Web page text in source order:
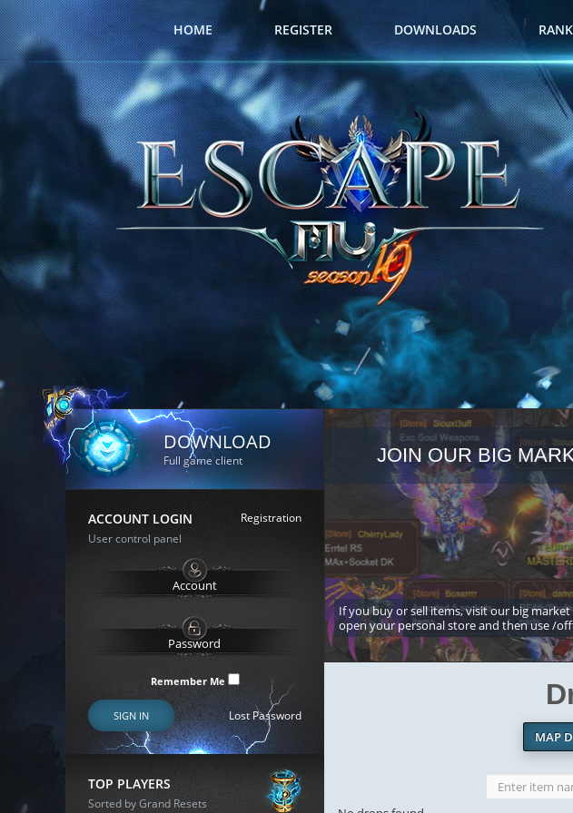
HOME REGISTER DOWNLOADS
DOWNLOAD
Full game client
ACCOUNT LOGIN
Registration
User control panel
Remember Me
SIGN IN Lost Password
TOP PLAYERS
Sorted by Grand Resets
JOIN OUR BIG
If you buy or sell items, visit our big
open your personal store and then use /
MAP